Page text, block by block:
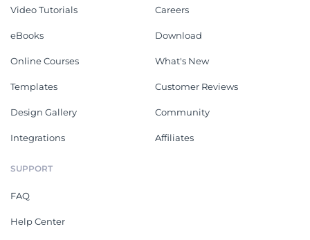
Video Tutorials
eBooks
Online Courses
Templates
Design Gallery
Integrations
Careers
Download
What's New
Customer Reviews
Community
Affiliates
SUPPORT
FAQ
Help Center